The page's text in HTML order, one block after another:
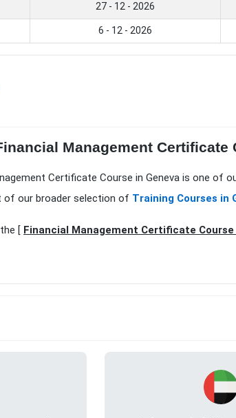
27 - 12 - 2026
6 - 12 - 2026
Management
Certificate Course in Geneva is one of
of our broader selection of Training Courses in
[ Financial Management Certificate